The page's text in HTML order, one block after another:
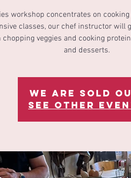
workshop concentrates on
classes, our chef instructor will
veggies and cooking
and desserts.
We are sold
See other